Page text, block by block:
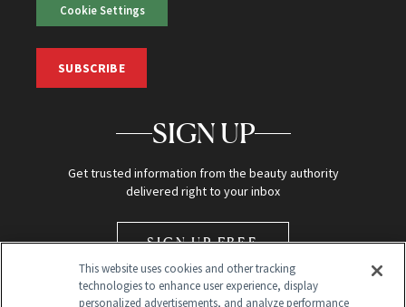
Cookie Settings
SUBSCRIBE
SIGN UP
Get trusted information from the beauty authority
delivered right to your inbox
SIGN UP FREE
This website uses cookies and other tracking
technologies to enhance user experience, display
personalized advertisements, and analyze performance